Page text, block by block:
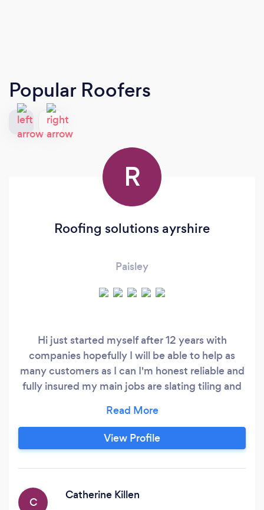
Popular Roofers
R
Roofing solutions ayrshire
Paisley
Hi just started myself after 12 years with
companies hopefully I will be able to help as
many customers as I can I'm honest reliable and
fully insured my main jobs are slating tiling and
View Profile
C
Catherine Killen